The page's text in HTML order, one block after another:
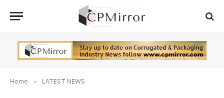
Home » LATEST NEWS